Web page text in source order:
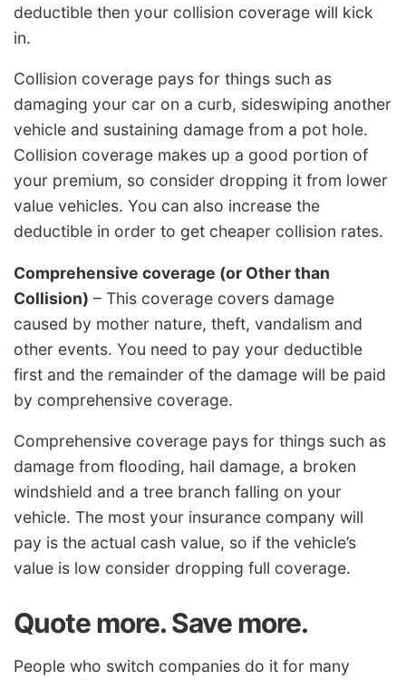
deductible then your collision coverage will kick
in.
Collision coverage pays for things such as
damaging your car on a curb, sideswiping another
vehicle and sustaining damage from a pot hole.
Collision coverage makes up a good portion of
your premium, so consider dropping it from lower
value vehicles. You can also increase the
deductible in order to get cheaper collision rates.
Comprehensive coverage (or Other than
Collision) – This coverage covers damage
caused by mother nature, theft, vandalism and
other events. You need to pay your deductible
first and the remainder of the damage will be paid
by comprehensive coverage.
Comprehensive coverage pays for things such as
damage from flooding, hail damage, a broken
windshield and a tree branch falling on your
vehicle. The most your insurance company will
pay is the actual cash value, so if the vehicle’s
value is low consider dropping full coverage.
Quote more. Save more.
People who switch companies do it for many